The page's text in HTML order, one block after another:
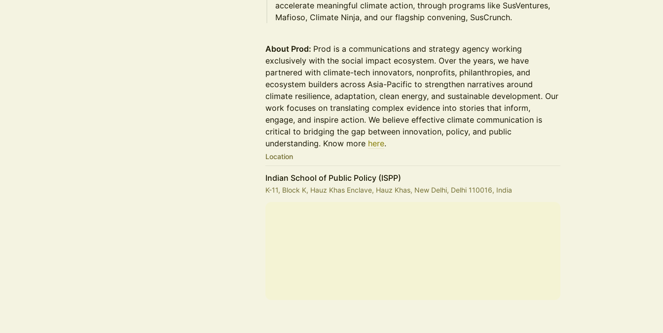
accelerate meaningful climate action, through programs like SusVentures,
Mafioso, Climate Ninja, and our flagship convening, SusCrunch.
About Prod: Prod is a communications and strategy agency working
exclusively with the social impact ecosystem. Over the years, we have
partnered with climate-tech innovators, nonprofits, philanthropies, and
ecosystem builders across Asia-Pacific to strengthen narratives around
climate resilience, adaptation, clean energy, and sustainable development. Our
work focuses on translating complex evidence into stories that inform,
engage, and inspire action. We believe effective climate communication is
critical to bridging the gap between innovation, policy, and public
understanding. Know more here.
Location
Indian School of Public Policy (ISPP)
K-11, Block K, Hauz Khas Enclave, Hauz Khas, New Delhi, Delhi 110016, India